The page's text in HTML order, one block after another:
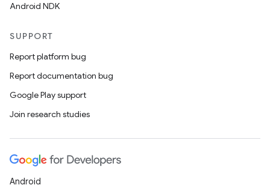
Android NDK
SUPPORT
Report platform bug
Report documentation bug
Google Play support
Join research studies
Android